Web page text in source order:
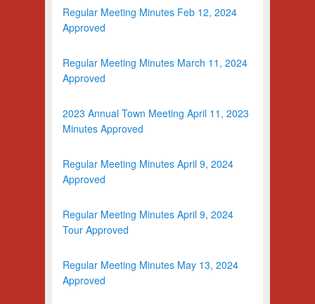
Regular Meeting Minutes Feb 12, 2024
Approved
Regular Meeting Minutes March 11, 2024
Approved
2023 Annual Town Meeting April 11, 2023
Minutes Approved
Regular Meeting Minutes April 9, 2024
Approved
Regular Meeting Minutes April 9, 2024
Tour Approved
Regular Meeting Minutes May 13, 2024
Approved